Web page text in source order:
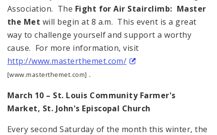
Association. The Fight for Air Stairclimb: Master
the Met will begin at 8 a.m. This event is a great
way to challenge yourself and support a worthy
cause. For more information, visit
http://www.masterthemet.com/
[www.masterthemet.com] .
March 10 – St. Louis Community Farmer's
Market, St. John's Episcopal Church
Every second Saturday of the month this winter, the